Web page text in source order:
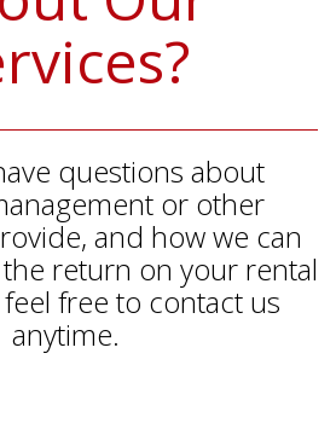
questions about
or other
and how we can
return on your rental
free to contact us
anytime.